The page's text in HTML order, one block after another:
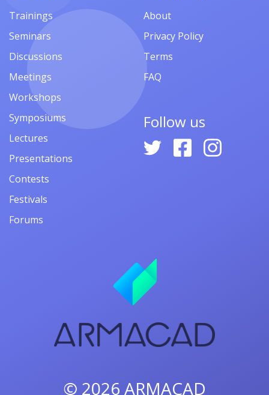
Trainings
Seminars
Discussions
Meetings
Workshops
Symposiums
Lectures
Presentations
Contests
Festivals
Forums
About
Privacy Policy
Terms
FAQ
Follow us
© 2026 ARMACAD